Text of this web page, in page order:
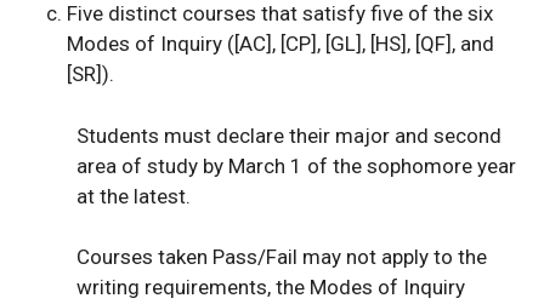
Five distinct courses that satisfy five of the six
Modes of Inquiry ([AC], [CP], [GL], [HS], [QF], and
[SR]).
Students must declare their major and second
area of study by March 1 of the sophomore year
at the latest.
Courses taken Pass/Fail may not apply to the
writing requirements, the Modes of Inquiry